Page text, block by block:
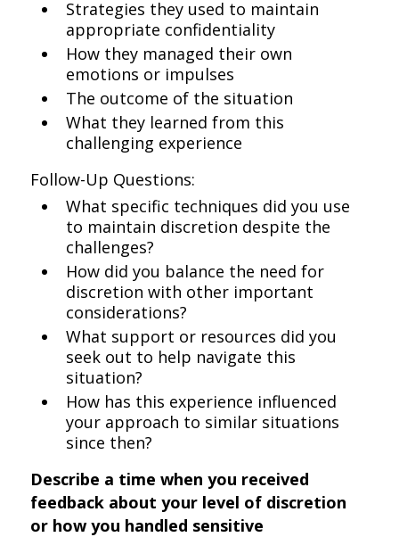
Strategies they used to maintain
appropriate confidentiality
How they managed their own
emotions or impulses
The outcome of the situation
What they learned from this
challenging experience
Follow-Up Questions:
What specific techniques did you use
to maintain discretion despite the
challenges?
How did you balance the need for
discretion with other important
considerations?
What support or resources did you
seek out to help navigate this
situation?
How has this experience influenced
your approach to similar situations
since then?
Describe a time when you received
feedback about your level of discretion
or how you handled sensitive